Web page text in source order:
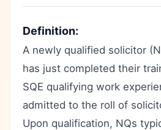
Definition:
A newly qualified solicitor
has just completed their
SQE qualifying work
admitted to the roll of
Upon qualification, NQs